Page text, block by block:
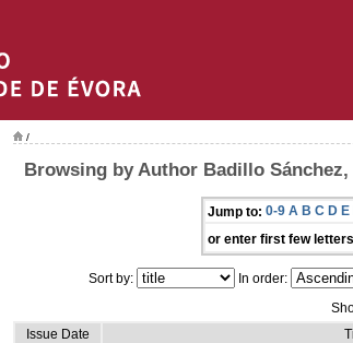
/
Browsing by Author Badillo
Jump to: 0-9 A B C D E
or enter first few
Sort by: In order:
Issue Date